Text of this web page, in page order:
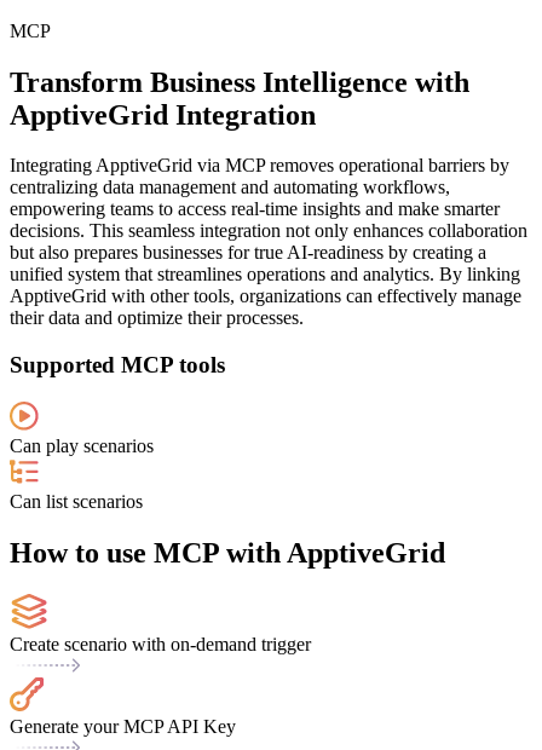
MCP
Transform Business Intelligence with
ApptiveGrid Integration
Integrating ApptiveGrid via MCP removes operational barriers by
centralizing data management and automating workflows,
empowering teams to access real-time insights and make smarter
decisions. This seamless integration not only enhances collaboration
but also prepares businesses for true AI-readiness by creating a
unified system that streamlines operations and analytics. By linking
ApptiveGrid with other tools, organizations can effectively manage
their data and optimize their processes.
Supported MCP tools
Can play scenarios
Can list scenarios
How to use MCP with ApptiveGrid
Create scenario with on-demand trigger
Generate your MCP API Key